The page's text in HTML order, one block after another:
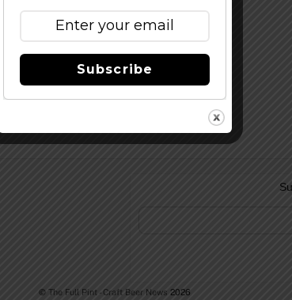
© The Full Pint - Craft Beer News 2026
Subscribe